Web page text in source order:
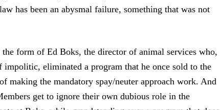
has been an abysmal failure, something that was not
form of Ed Boks, the director of animal services who,
eliminated a program that he once sold to the
making the mandatory spay/neuter approach work. And
get to ignore their own dubious role in the